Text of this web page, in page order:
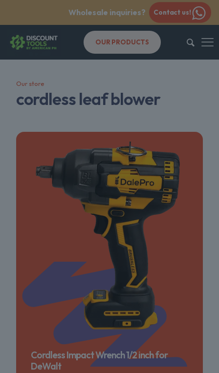
Wholesale inquiries? Contact us!
OUR PRODUCTS
Our store
cordless leaf blower
Cordless Impact Wrench 1/2 inch for
DeWalt